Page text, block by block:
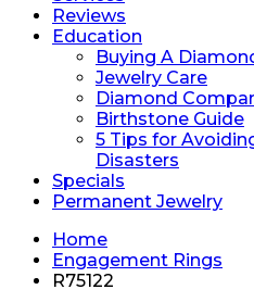
Reviews
Education
Buying A
Jewelry Care
Diamond
Birthstone Guide
5 Tips for
Disasters
Specials
Permanent Jewelry
Home
Engagement Rings
R75122